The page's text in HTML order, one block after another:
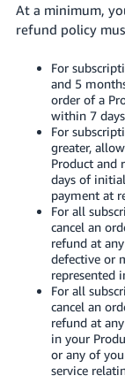
தமிழ்
- IN
Tiếng
Việt -
VN
Deutsch
- DE
Português
- BR
中
文
TW
日
At a minimum,
refund policy
For
and 5
order of a
within 7
For
greater,
Product and
days of
payment at
For all
cancel an
refund at
defective or
represented
For all
cancel an
refund at
in your
or any of
service